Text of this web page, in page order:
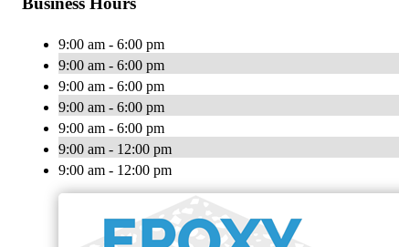
9:00 am - 6:00 pm
9:00 am - 6:00 pm
9:00 am - 6:00 pm
9:00 am - 6:00 pm
9:00 am - 6:00 pm
9:00 am - 12:00 pm
9:00 am - 12:00 pm